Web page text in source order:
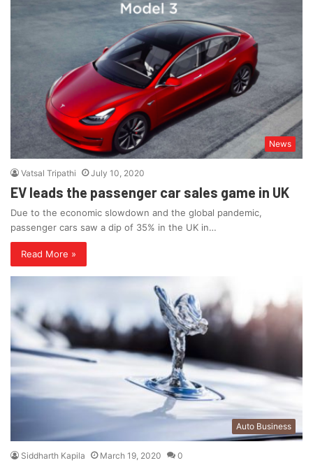
News
Vatsal Tripathi July 10, 2020
EV leads the passenger car sales game in UK
Due to the economic slowdown and the global pandemic,
passenger cars saw a dip of 35% in the UK in…
Read More »
Auto Business
Siddharth Kapila March 19, 2020 0